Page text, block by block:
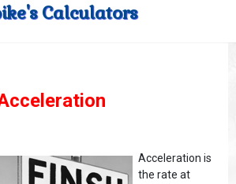
Calculators
Acceleration is
the rate at